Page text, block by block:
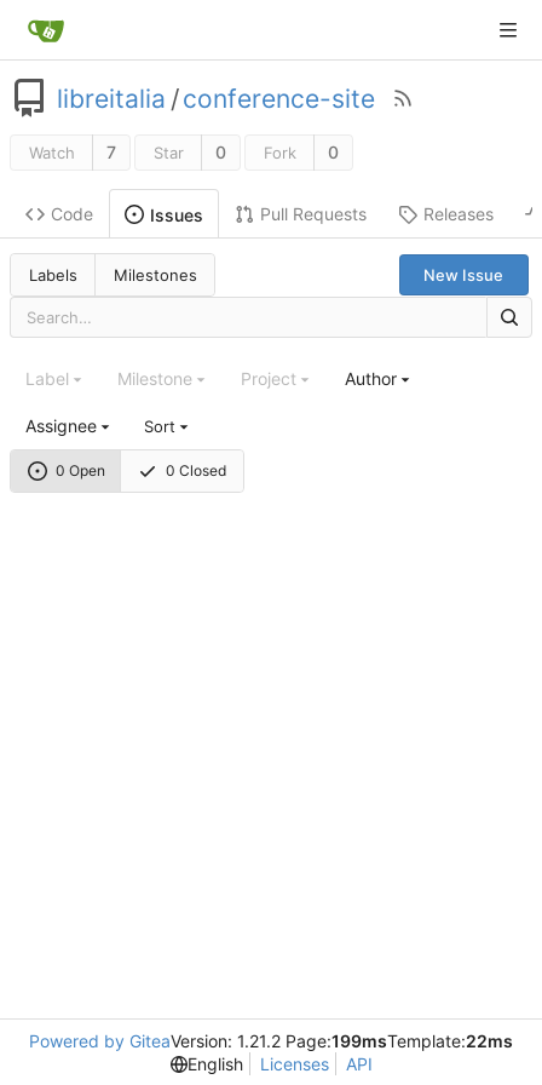
libreitalia /conference-site
Watch 7 Star 0 Fork 0
Code Issues Pull Requests Releases
Labels Milestones New Issue
0 Open 0 Closed
Label Milestone Project Author
Assignee Sort
Powered by GiteaVersion: 1.21.2 Page:199msTemplate:22ms
English
Licenses API